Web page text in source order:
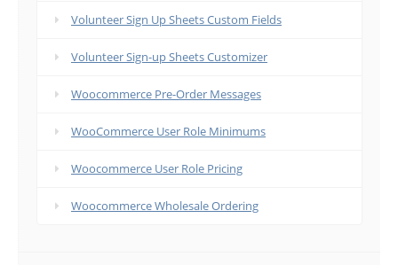
Volunteer Sign Up Sheets Custom Fields
Volunteer Sign-up Sheets Customizer
Woocommerce Pre-Order Messages
WooCommerce User Role Minimums
Woocommerce User Role Pricing
Woocommerce Wholesale Ordering